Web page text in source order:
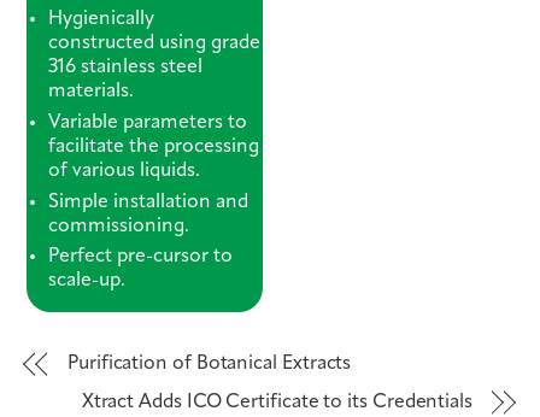
Hygienically
constructed using grade
316 stainless steel
materials.
Variable parameters to
facilitate the processing
of various liquids.
Simple installation and
commissioning.
Perfect pre-cursor to
scale-up.
Purification of Botanical Extracts
Xtract Adds ICO Certificate to its Credentials